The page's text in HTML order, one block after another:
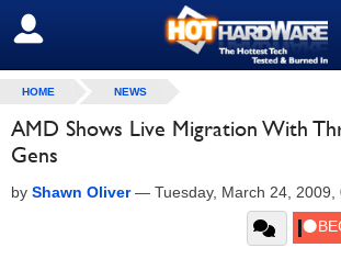
SIGN OUT
HOME NEWS
AMD Shows Live Migration With
Gens
by Shawn Oliver— Tuesday, March 24, 2009,